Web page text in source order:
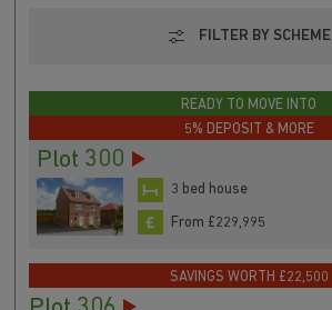
FILTER BY SCHEME
READY TO MOVE INTO
5% DEPOSIT & MORE
Plot 300
3 bed house
From £229,995
SAVINGS WORTH £22,500